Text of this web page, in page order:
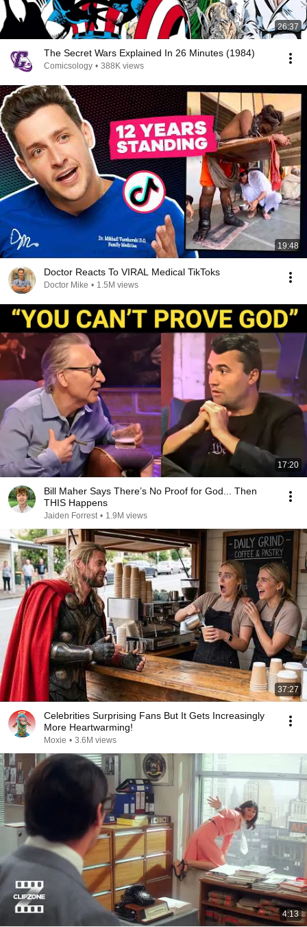
26:37
The Secret Wars Explained In 26 Minutes (1984)
Comicsology • 388K views
19:48
Doctor Reacts To VIRAL Medical TikToks
Doctor Mike • 1.5M views
17:20
Bill Maher Says There’s No Proof for God... Then
THIS Happens
Jaiden Forrest • 1.9M views
37:27
Celebrities Surprising Fans But It Gets Increasingly
More Heartwarming!
Moxie • 3.6M views
4:13